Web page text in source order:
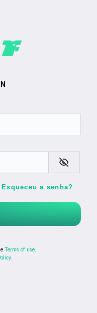
Esqueceu a senha?
Terms of use.